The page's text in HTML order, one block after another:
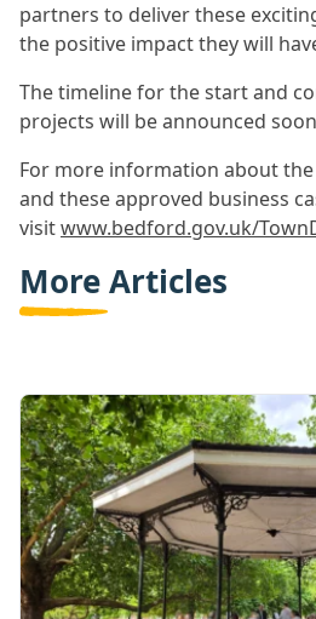
partners to deliver these
the positive impact they will
The timeline for the start and
projects will be announced
For more information about
and these approved business
visitwww.bedford.gov.uk/
More Articles